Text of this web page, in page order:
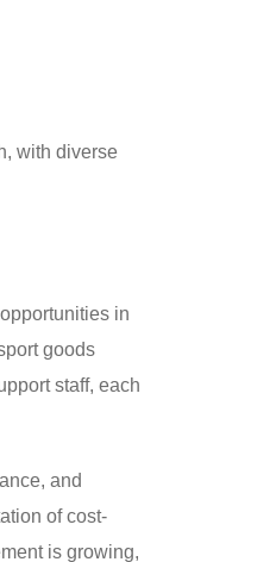
with diverse
in
goods
staff, each
and
of cost-
is growing,